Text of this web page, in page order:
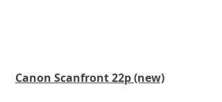
Canon Scanfront 22p (new)